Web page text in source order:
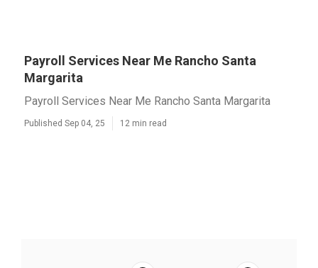
Payroll Services Near Me Rancho Santa
Margarita
Payroll Services Near Me Rancho Santa Margarita
Published Sep 04, 25 12 min read